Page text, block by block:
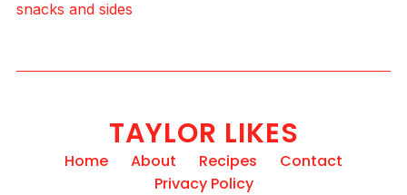
snacks and sides
TAYLOR LIKES
Home About Recipes
Contact
Privacy Policy